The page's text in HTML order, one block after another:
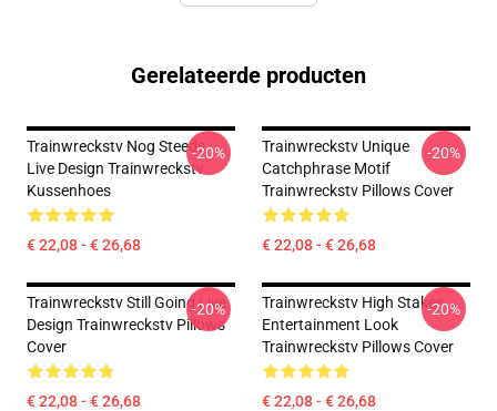
Gerelateerde producten
Trainwreckstv Nog Steeds
Live Design Trainwreckstv
Kussenhoes
€ 22,08 - € 26,68
-20%
Trainwreckstv Unique
Catchphrase Motif
Trainwreckstv Pillows Cover
€ 22,08 - € 26,68
-20%
Trainwreckstv Still Going Live
Design Trainwreckstv Pillows
Cover
€ 22,08 - € 26,68
-20%
Trainwreckstv High Stakes
Entertainment Look
Trainwreckstv Pillows Cover
€ 22,08 - € 26,68
-20%